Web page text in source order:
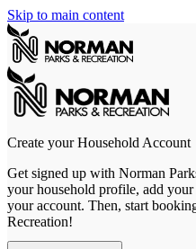
Skip to main content
Create your Household Account
Get signed up with Norman
your household profile, add
your account. Then, start
Recreation!